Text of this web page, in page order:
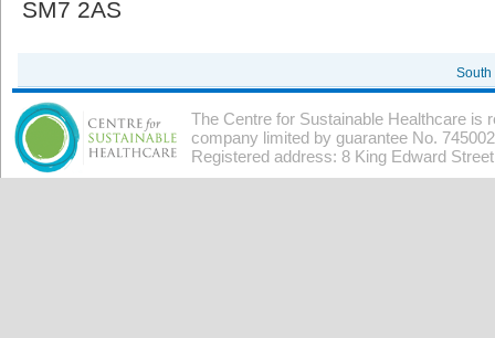
SM7 2AS
South
The Centre for Sustainable Healthcare is
company limited by guarantee No.
Registered address: 8 King Edward